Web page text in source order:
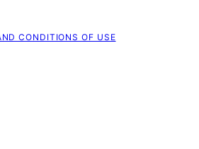
CONDITIONS OF USE